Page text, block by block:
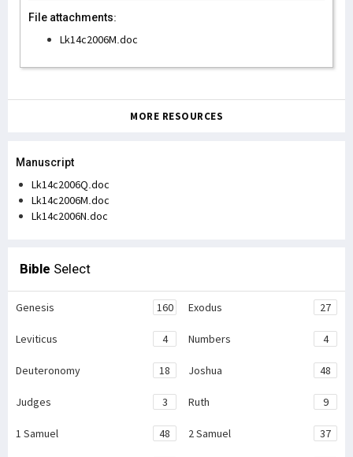
File attachments:
Lk14c2006M.doc
MORE RESOURCES
Manuscript
Lk14c2006Q.doc
Lk14c2006M.doc
Lk14c2006N.doc
Bible Select
Genesis 160 Exodus 27
Leviticus 4 Numbers 4
Deuteronomy 18 Joshua 48
Judges 3 Ruth 9
1 Samuel 48 2 Samuel 37